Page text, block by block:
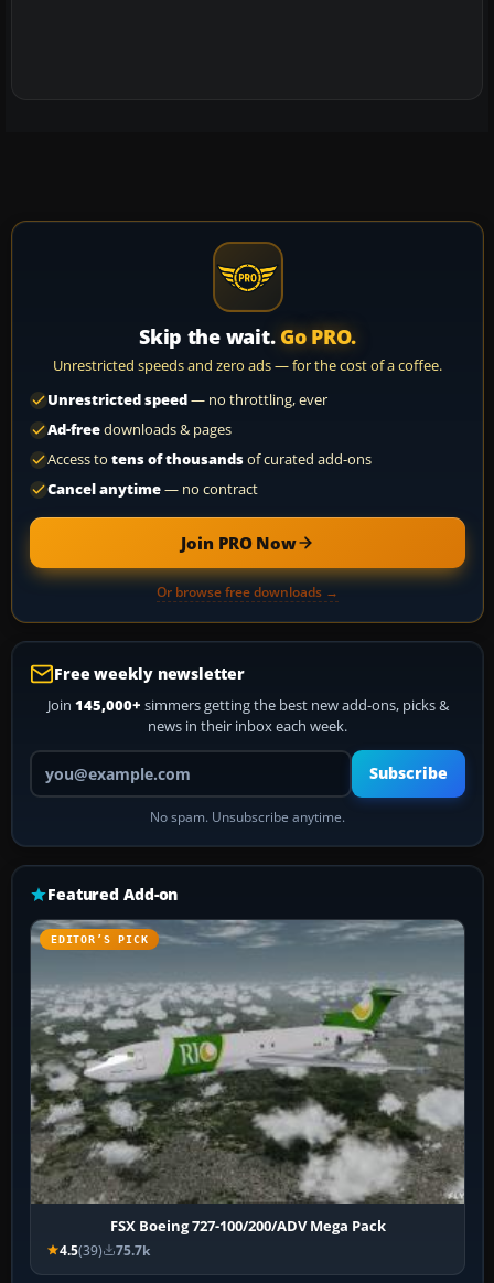
Skip the wait. Go PRO.
Unrestricted speeds and zero ads — for the cost of a coffee.
Unrestricted speed— no throttling, ever
Ad-freedownloads & pages
Access to tens of thousandsof curated add-ons
Cancel anytime— no contract
Join PRO Now
Or browse free downloads →
Free weekly newsletter
Join 145,000+ simmers getting the best new add-ons, picks &
news in their inbox each week.
Your email address
Subscribe
No spam. Unsubscribe anytime.
Featured Add-on
EDITOR’S PICK
FSX Boeing 727-100/200/ADV Mega Pack
4.5(39) 75.7k